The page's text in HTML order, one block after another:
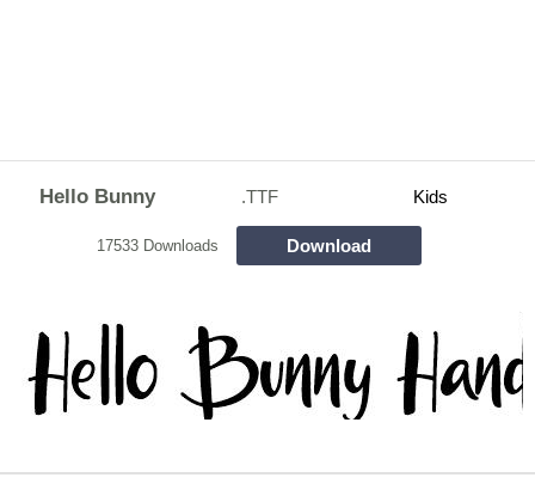
Hello Bunny .TTF Kids
17533 Downloads Download